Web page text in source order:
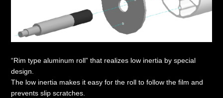
“Rim type aluminum roll” that realizes low inertia by special
design.
The low inertia makes it easy for the roll to follow the film and
prevents slip scratches.